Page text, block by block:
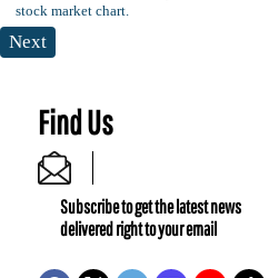
Next
Find Us
Subscribe to get the latest news
delivered right to your email